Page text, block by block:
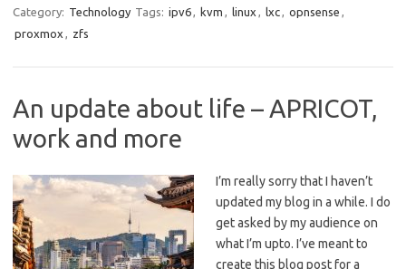
Category: Technology Tags: ipv6, kvm , linux , lxc, opnsense ,
proxmox , zfs
An update about life – APRICOT,
work and more
I’m really sorry that I haven’t
updated my blog in a while. I do
get asked by my audience on
what I’m upto. I’ve meant to
create this blog post for a